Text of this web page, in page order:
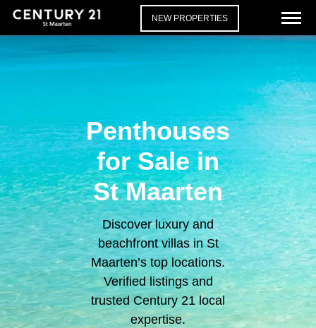
NEW PROPERTIES
Penthouses
for Sale in
St Maarten
Discover luxury and
beachfront villas in St
Maarten’s top locations.
Verified listings and
trusted Century 21 local
expertise.